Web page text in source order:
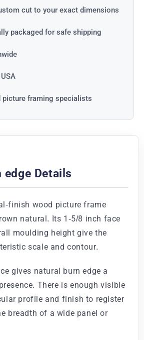
cut to your exact dimensions
packaged for safe shipping
picture framing specialists
Details
finish wood picture frame
natural. Its 1-5/8 inch face
moulding height give the
scale and contour.
gives natural burn edge a
There is enough visible
profile and finish to register
breadth of a wide panel or